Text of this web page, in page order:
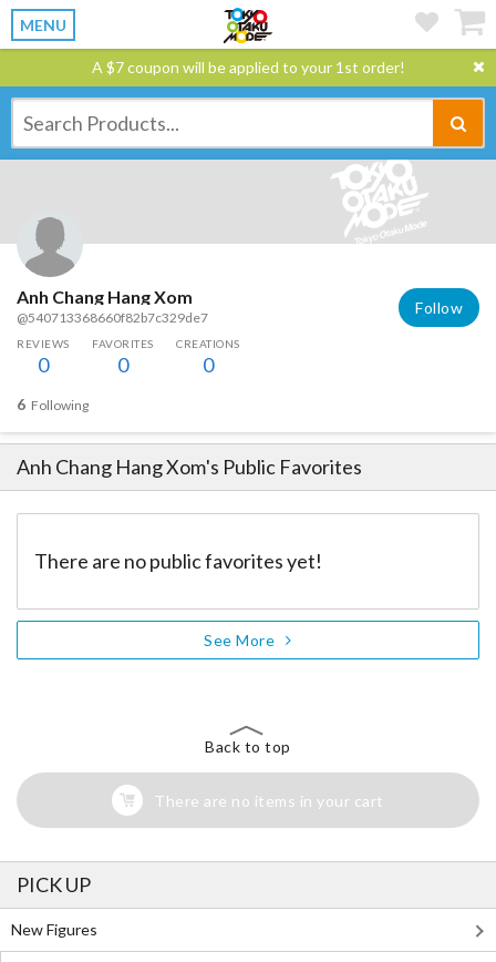
MENU
A $7 coupon will be applied to your 1st order!
Anh Chang Hang Xom
@540713368660f82b7c329de7
Follow
REVIEWS
0
FAVORITES
0
CREATIONS
0
6 Following
Anh Chang Hang Xom's Public Favorites
There are no public favorites yet!
See More
Back to top
There are no items in your cart
PICK UP
New Figures